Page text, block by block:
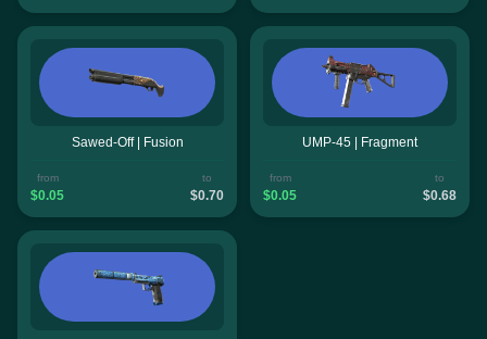
Sawed-Off | Fusion
from
$0.05
to
$0.70
UMP-45 | Fragment
from
$0.05
to
$0.68